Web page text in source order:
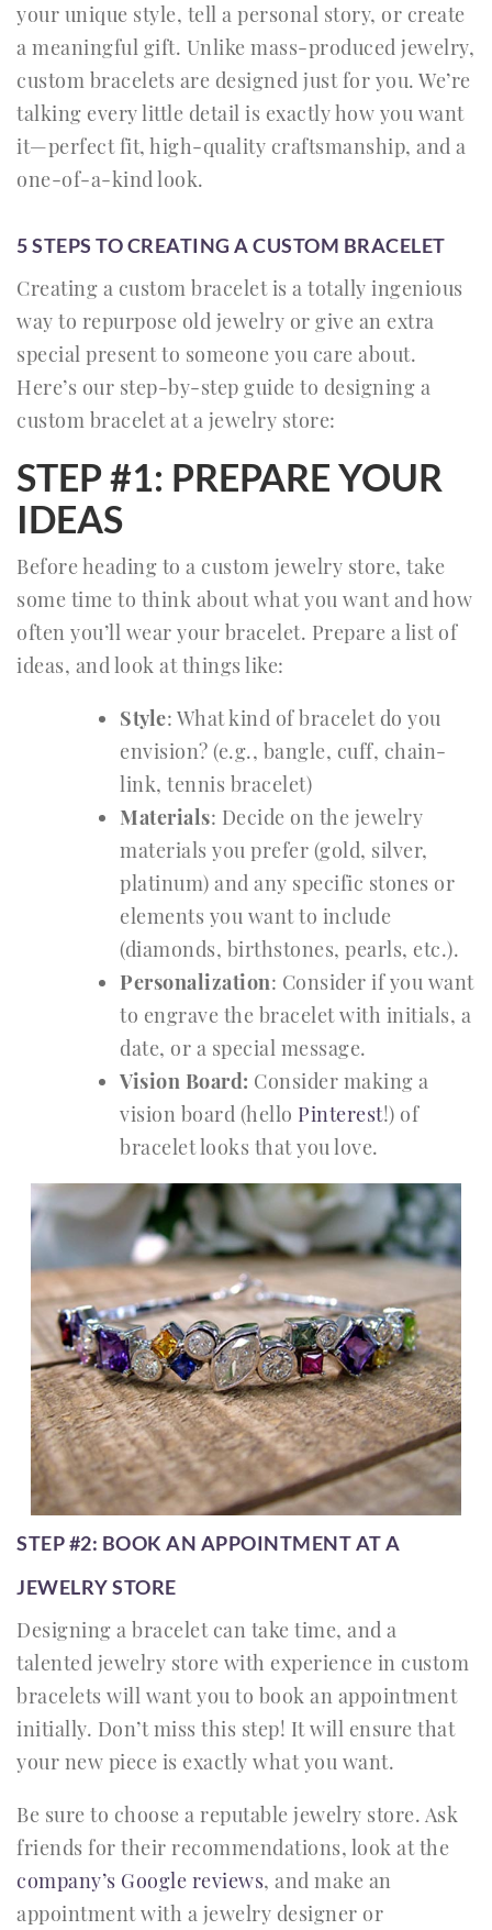
your unique style, tell a personal story, or create
a meaningful gift. Unlike mass-produced jewelry,
custom bracelets are designed just for you. We’re
talking every little detail is exactly how you want
it—perfect fit, high-quality craftsmanship, and a
one-of-a-kind look.
5 STEPS TO CREATING A CUSTOM BRACELET
Creating a custom bracelet is a totally ingenious
way to repurpose old jewelry or give an extra
special present to someone you care about.
Here’s our step-by-step guide to designing a
custom bracelet at a jewelry store:
STEP #1: PREPARE YOUR
IDEAS
Before heading to a custom jewelry store, take
some time to think about what you want and how
often you’ll wear your bracelet. Prepare a list of
ideas, and look at things like:
Style: What kind of bracelet do you
envision? (e.g., bangle, cuff, chain-
link, tennis bracelet)
Materials: Decide on the jewelry
materials you prefer (gold, silver,
platinum) and any specific stones or
elements you want to include
(diamonds, birthstones, pearls, etc.).
Personalization: Consider if you want
to engrave the bracelet with initials, a
date, or a special message.
Vision Board: Consider making a
vision board (hello Pinterest!) of
bracelet looks that you love.
STEP #2: BOOK AN APPOINTMENT AT A
JEWELRY STORE
Designing a bracelet can take time, and a
talented jewelry store with experience in custom
bracelets will want you to book an appointment
initially. Don’t miss this step! It will ensure that
your new piece is exactly what you want.
Be sure to choose a reputable jewelry store. Ask
friends for their recommendations, look at the
company’s Google reviews, and make an
appointment with a jewelry designer or